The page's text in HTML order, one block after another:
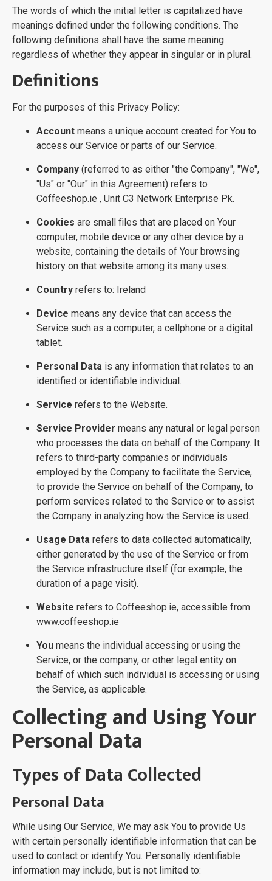
The words of which the initial letter is capitalized have
meanings defined under the following conditions. The
following definitions shall have the same meaning
regardless of whether they appear in singular or in plural.
Definitions
For the purposes of this Privacy Policy:
Account means a unique account created for You to
access our Service or parts of our Service.
Company (referred to as either "the Company", "We",
"Us" or "Our" in this Agreement) refers to
Coffeeshop.ie , Unit C3 Network Enterprise Pk.
Cookies are small files that are placed on Your
computer, mobile device or any other device by a
website, containing the details of Your browsing
history on that website among its many uses.
Country refers to: Ireland
Device means any device that can access the
Service such as a computer, a cellphone or a digital
tablet.
Personal Data is any information that relates to an
identified or identifiable individual.
Service refers to the Website.
Service Provider means any natural or legal person
who processes the data on behalf of the Company. It
refers to third-party companies or individuals
employed by the Company to facilitate the Service,
to provide the Service on behalf of the Company, to
perform services related to the Service or to assist
the Company in analyzing how the Service is used.
Usage Data refers to data collected automatically,
either generated by the use of the Service or from
the Service infrastructure itself (for example, the
duration of a page visit).
Website refers to Coffeeshop.ie, accessible from
www.coffeeshop.ie
You means the individual accessing or using the
Service, or the company, or other legal entity on
behalf of which such individual is accessing or using
the Service, as applicable.
Collecting and Using Your
Personal Data
Types of Data Collected
Personal Data
While using Our Service, We may ask You to provide Us
with certain personally identifiable information that can be
used to contact or identify You. Personally identifiable
information may include, but is not limited to: